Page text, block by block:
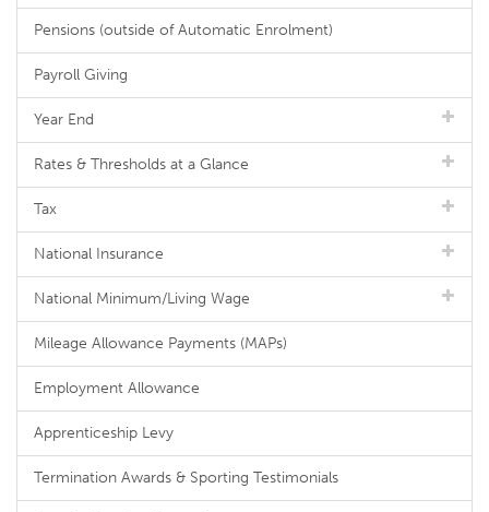
Pensions (outside of Automatic Enrolment)
Payroll Giving
Year End
Rates & Thresholds at a Glance
Tax
National Insurance
National Minimum/Living Wage
Mileage Allowance Payments (MAPs)
Employment Allowance
Apprenticeship Levy
Termination Awards & Sporting Testimonials